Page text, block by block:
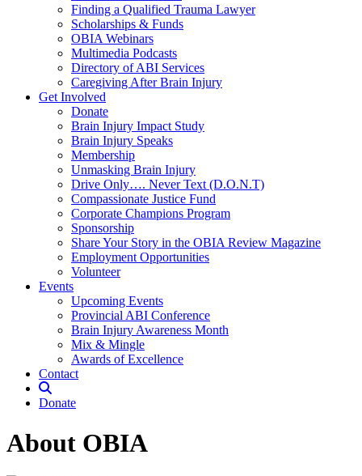
Finding a Qualified Trauma Lawyer
Scholarships & Funds
OBIA Webinars
Multimedia Podcasts
Directory of ABI Services
Caregiving After Brain Injury
Get Involved
Donate
Brain Injury Impact Study
Brain Injury Speaks
Membership
Unmasking Brain Injury
Drive Only…. Never Text (D.O.N.T)
Compassionate Justice Fund
Corporate Champions Program
Sponsorship
Share Your Story in the OBIA Review Magazine
Employment Opportunities
Volunteer
Events
Upcoming Events
Provincial ABI Conference
Brain Injury Awareness Month
Mix & Mingle
Awards of Excellence
Contact
Donate
About OBIA